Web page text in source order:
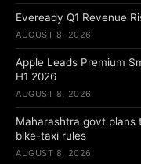
Eveready Q1 Revenue
AUGUST 8, 2026
Apple Leads Premium
H1 2026
AUGUST 8, 2026
Maharashtra govt plans
bike-taxi rules
AUGUST 8, 2026